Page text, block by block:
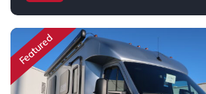
Featured